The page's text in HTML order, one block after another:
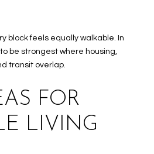
block feels equally walkable. In
be strongest where housing,
transit overlap.
FOR
LIVING